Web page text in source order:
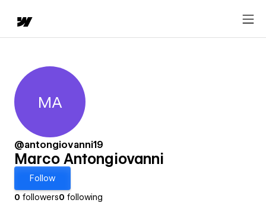
Marco Antongiovanni
MA
@antongiovanni19
Marco Antongiovanni
Follow
0 followers0 following